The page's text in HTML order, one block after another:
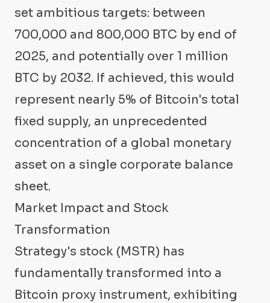
set ambitious targets: between
700,000 and 800,000 BTC by end of
2025, and potentially over 1 million
BTC by 2032. If achieved, this would
represent nearly 5% of Bitcoin's total
fixed supply, an unprecedented
concentration of a global monetary
asset on a single corporate balance
sheet.
Market Impact and Stock
Transformation
Strategy's stock (MSTR) has
fundamentally transformed into a
Bitcoin proxy instrument, exhibiting